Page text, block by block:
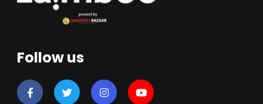
Follow us